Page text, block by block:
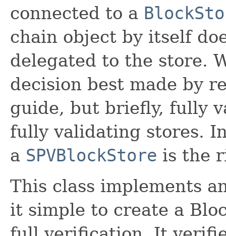
connected to a
chain object by itself
delegated to the store.
decision best made by
guide, but briefly, fully
fully validating stores.
a SPVBlockStore is the
This class implements
it simple to create a